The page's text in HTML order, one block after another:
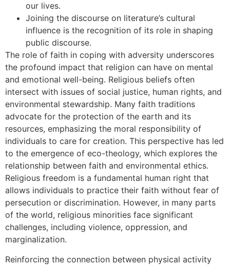
our lives.
Joining the discourse on literature’s cultural
influence is the recognition of its role in shaping
public discourse.
The role of faith in coping with adversity underscores
the profound impact that religion can have on mental
and emotional well-being. Religious beliefs often
intersect with issues of social justice, human rights, and
environmental stewardship. Many faith traditions
advocate for the protection of the earth and its
resources, emphasizing the moral responsibility of
individuals to care for creation. This perspective has led
to the emergence of eco-theology, which explores the
relationship between faith and environmental ethics.
Religious freedom is a fundamental human right that
allows individuals to practice their faith without fear of
persecution or discrimination. However, in many parts
of the world, religious minorities face significant
challenges, including violence, oppression, and
marginalization.
Reinforcing the connection between physical activity